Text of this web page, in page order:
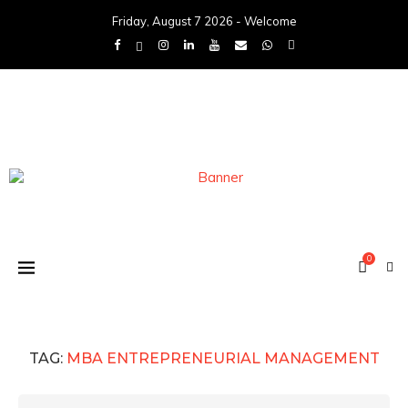
Friday, August 7 2026 - Welcome
0
TAG: MBA ENTREPRENEURIAL MANAGEMENT